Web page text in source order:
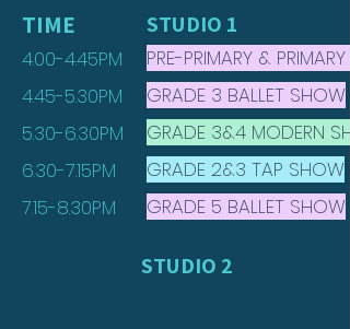
TIME
4.00-4.45PM
4.45-5.30PM
5.30-6.30PM
6.30-7.15PM
7.15-8.30PM
STUDIO 1
PRE-PRIMARY & PRIMARY
GRADE 3 BALLET SHOW
GRADE 3&4 MODERN
GRADE 2&3 TAP SHOW
GRADE 5 BALLET SHOW
STUDIO 2